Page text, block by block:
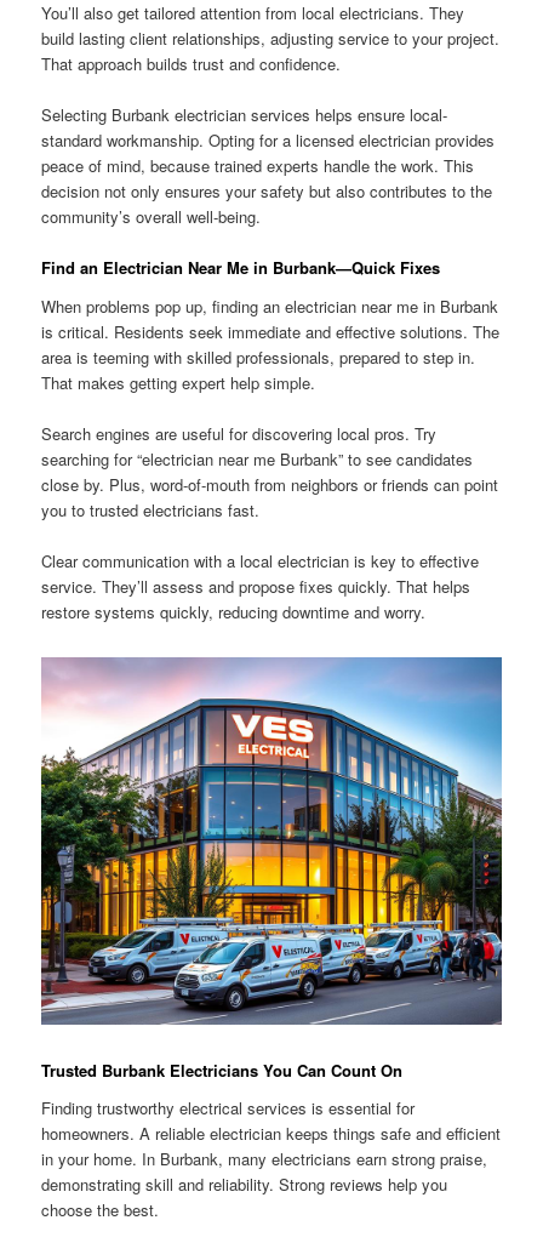
You’ll also get tailored attention from local electricians. They
build lasting client relationships, adjusting service to your project.
That approach builds trust and confidence.
Selecting Burbank electrician services helps ensure local-
standard workmanship. Opting for a licensed electrician provides
peace of mind, because trained experts handle the work. This
decision not only ensures your safety but also contributes to the
community’s overall well-being.
Find an Electrician Near Me in Burbank—Quick Fixes
When problems pop up, finding an electrician near me in Burbank
is critical. Residents seek immediate and effective solutions. The
area is teeming with skilled professionals, prepared to step in.
That makes getting expert help simple.
Search engines are useful for discovering local pros. Try
searching for “electrician near me Burbank” to see candidates
close by. Plus, word-of-mouth from neighbors or friends can point
you to trusted electricians fast.
Clear communication with a local electrician is key to effective
service. They’ll assess and propose fixes quickly. That helps
restore systems quickly, reducing downtime and worry.
Trusted Burbank Electricians You Can Count On
Finding trustworthy electrical services is essential for
homeowners. A reliable electrician keeps things safe and efficient
in your home. In Burbank, many electricians earn strong praise,
demonstrating skill and reliability. Strong reviews help you
choose the best.